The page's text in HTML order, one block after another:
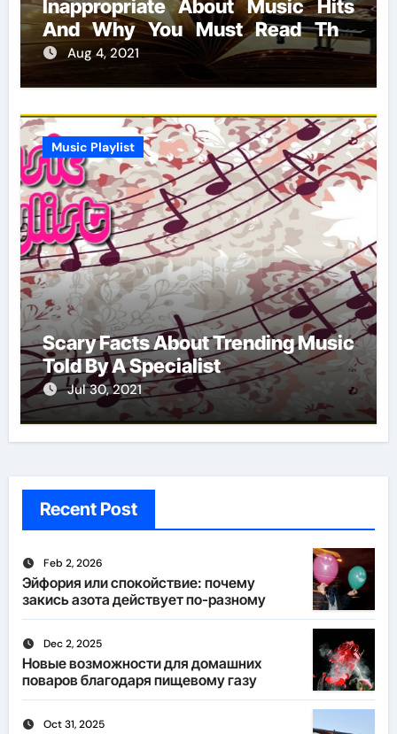
Inappropriate About Music Hits
And Why You Must Read This
Report
Aug 4, 2021
Music Playlist
Scary Facts About Trending Music
Told By A Specialist
Jul 30, 2021
Recent Post
Feb 2, 2026
Эйфория или спокойствие: почему
закись азота действует по-разному
Dec 2, 2025
Новые возможности для домашних
поваров благодаря пищевому газу
Oct 31, 2025